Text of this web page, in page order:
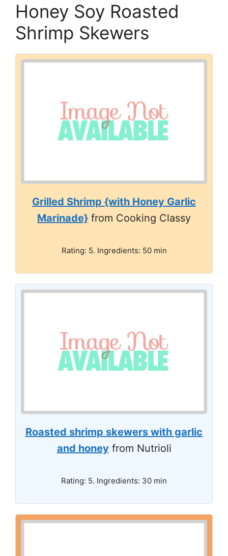
Honey Soy Roasted
Shrimp Skewers
Grilled Shrimp {with Honey Garlic
Marinade} from Cooking Classy
Rating: 5. Ingredients: 50 min
Roasted shrimp skewers with garlic
and honeyfrom Nutrioli
Rating: 5. Ingredients: 30 min